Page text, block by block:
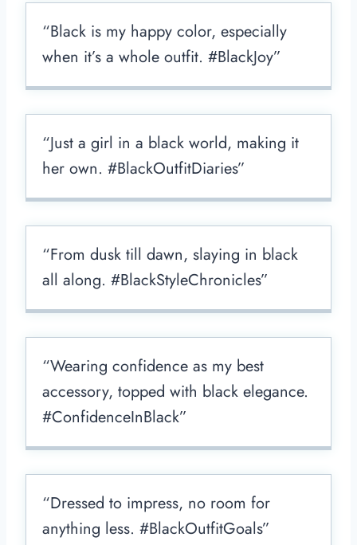
“Black is my happy color, especially
when it’s a whole outfit. #BlackJoy”
“Just a girl in a black world, making it
her own. #BlackOutfitDiaries”
“From dusk till dawn, slaying in black
all along. #BlackStyleChronicles”
“Wearing confidence as my best
accessory, topped with black elegance.
#ConfidenceInBlack”
“Dressed to impress, no room for
anything less. #BlackOutfitGoals”